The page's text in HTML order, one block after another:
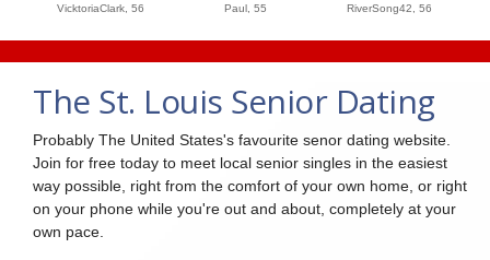
VicktoriaClark, 56 Paul, 55 RiverSong42, 56
The St. Louis Senior Dating
Probably The United States's favourite senor dating website.
Join for free today to meet local senior singles in the easiest
way possible, right from the comfort of your own home, or right
on your phone while you're out and about, completely at your
own pace.